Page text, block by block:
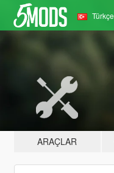
Türkçe
ARAÇLAR